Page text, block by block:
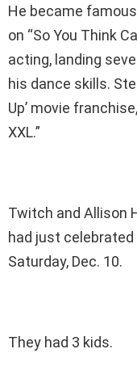
He became
on “So You Think
acting, landing
his dance skills.
Up’ movie
XXL.”
Twitch and Allison
had just
Saturday, Dec. 10.
They had 3 kids.